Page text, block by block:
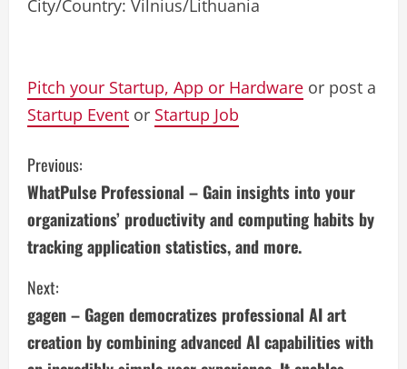
City/Country: Vilnius/Lithuania
Pitch your Startup, App or Hardware or post a
Startup Event or Startup Job
C
o
n
t
i
n
Previous:
WhatPulse Professional – Gain insights into your
organizations’ productivity and computing habits by
tracking application statistics, and more.
Next:
gagen – Gagen democratizes professional AI art
creation by combining advanced AI capabilities with